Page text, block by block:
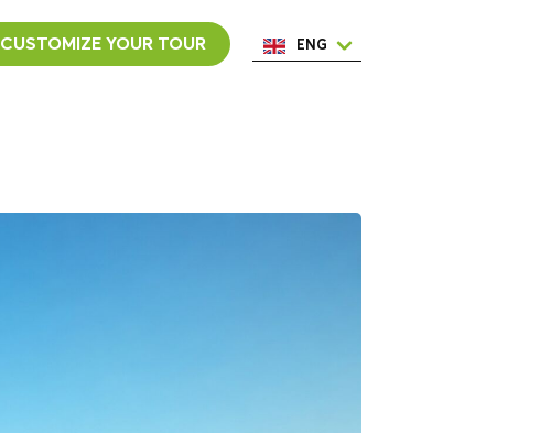
CUSTOMIZE YOUR TOUR ENG